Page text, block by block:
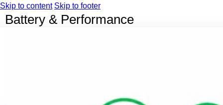
Skip to content Skip to footer
Battery & Performance